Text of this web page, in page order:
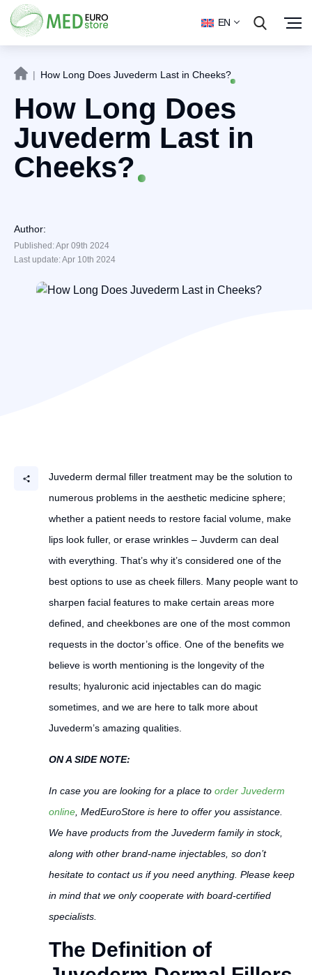
EN
| How Long Does Juvederm Last in Cheeks?
How Long Does
Juvederm Last in
Cheeks?
Author:
Published: Apr 09th 2024
Last update: Apr 10th 2024
Juvederm dermal filler treatment may be the solution to
numerous problems in the aesthetic medicine sphere;
whether a patient needs to restore facial volume, make
lips look fuller, or erase wrinkles – Juvderm can deal
with everything. That’s why it’s considered one of the
best options to use as cheek fillers. Many people want to
sharpen facial features to make certain areas more
defined, and cheekbones are one of the most common
requests in the doctor’s office. One of the benefits we
believe is worth mentioning is the longevity of the
results; hyaluronic acid injectables can do magic
sometimes, and we are here to talk more about
Juvederm’s amazing qualities.
ON A SIDE NOTE:
In case you are looking for a place to order Juvederm
online , MedEuroStore is here to offer you assistance.
We have products from the Juvederm family in stock,
along with other brand-name injectables, so don’t
hesitate to contact us if you need anything. Please keep
in mind that we only cooperate with board-certified
specialists.
The Definition of